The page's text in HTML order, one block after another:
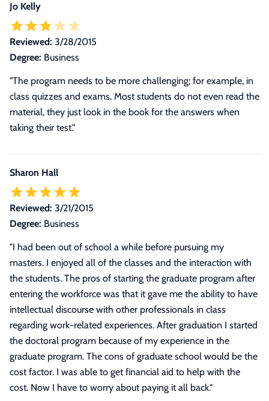
Jo Kelly
Reviewed: 3/28/2015
Degree: Business
"The program needs to be more challenging; for example, in
class quizzes and exams. Most students do not even read the
material, they just look in the book for the answers when
taking their test."
Sharon Hall
Reviewed: 3/21/2015
Degree: Business
"I had been out of school a while before pursuing my
masters. I enjoyed all of the classes and the interaction with
the students. The pros of starting the graduate program after
entering the workforce was that it gave me the ability to have
intellectual discourse with other professionals in class
regarding work-related experiences. After graduation I started
the doctoral program because of my experience in the
graduate program. The cons of graduate school would be the
cost factor. I was able to get financial aid to help with the
cost. Now I have to worry about paying it all back."